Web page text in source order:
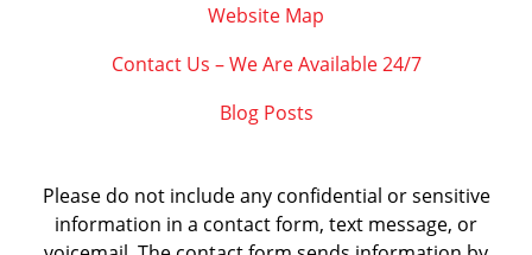
Website Map
Contact Us – We Are Available 24/7
Blog Posts
Please do not include any confidential or sensitive
information in a contact form, text message, or